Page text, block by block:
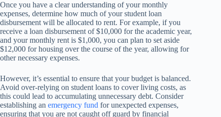
Once you have a clear understanding of your monthly
expenses, determine how much of your student loan
disbursement will be allocated to rent. For example, if you
receive a loan disbursement of $10,000 for the academic year,
and your monthly rent is $1,000, you can plan to set aside
$12,000 for housing over the course of the year, allowing for
other necessary expenses.
However, it’s essential to ensure that your budget is balanced.
Avoid over-relying on student loans to cover living costs, as
this could lead to accumulating unnecessary debt. Consider
establishing an emergency fund for unexpected expenses,
ensuring that you are not caught off guard by financial